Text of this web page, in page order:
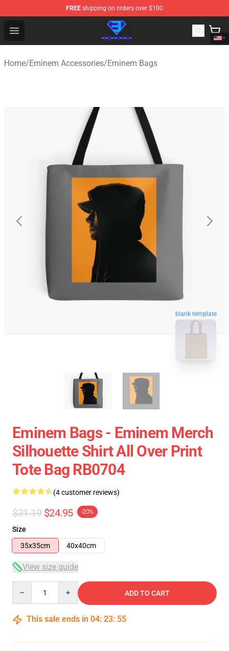
FREE shipping on orders over $100
Open menu
Eminem Store - Official Eminem Merchandise Shop
Home/Eminem Accessories/Eminem Bags
blank template
Eminem Bags - Eminem Merch
Silhouette Shirt All Over Print
Tote Bag RB0704
(4 customer reviews)
$31.19 $24.95 -20%
Size
35x35cm
40x40cm
View size guide
ADD TO CART
This sale ends in 04: 23: 54